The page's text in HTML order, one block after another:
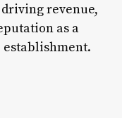
revenue,
as a